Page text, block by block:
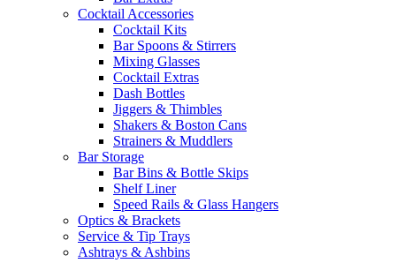
Cocktail Accessories
Cocktail Kits
Bar Spoons & Stirrers
Mixing Glasses
Cocktail Extras
Dash Bottles
Jiggers & Thimbles
Shakers & Boston Cans
Strainers & Muddlers
Bar Storage
Bar Bins & Bottle Skips
Shelf Liner
Speed Rails & Glass Hangers
Optics & Brackets
Service & Tip Trays
Ashtrays & Ashbins